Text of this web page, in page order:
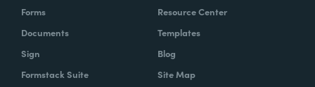
Forms
Documents
Sign
Formstack Suite
Resource Center
Templates
Blog
Site Map